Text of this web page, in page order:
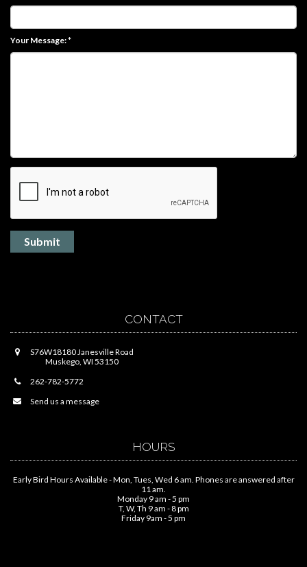
Your Message: *
CONTACT
S76W18180 Janesville Road
Muskego, WI 53150
262-782-5772
Send us a message
HOURS
Early Bird Hours Available - Mon, Tues, Wed 6 am. Phones are answered after
11 am.
Monday 9 am - 5 pm
T, W, Th 9 am - 8 pm
Friday 9am - 5 pm